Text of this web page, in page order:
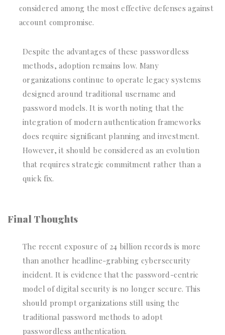
considered among the most effective defenses against
account compromise.
Despite the advantages of these passwordless
methods, adoption remains low. Many
organizations continue to operate legacy systems
designed around traditional username and
password models. It is worth noting that the
integration of modern authentication frameworks
does require significant planning and investment.
However, it should be considered as an evolution
that requires strategic commitment rather than a
quick fix.
Final Thoughts
The recent exposure of 24 billion records is more
than another headline-grabbing cybersecurity
incident. It is evidence that the password-centric
model of digital security is no longer secure. This
should prompt organizations still using the
traditional password methods to adopt
passwordless authentication.